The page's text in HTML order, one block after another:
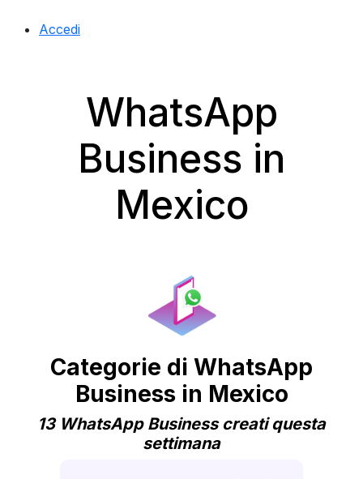
Accedi
WhatsApp
Business in
Mexico
Categorie di WhatsApp
Business in Mexico
13 WhatsApp Business creati questa
settimana